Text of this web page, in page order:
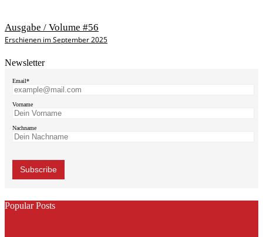
Ausgabe / Volume #56
Erschienen im September 2025
Newsletter
Email*
Vorname
Nachname
Popular Posts